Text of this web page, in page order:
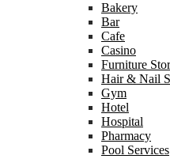
Bakery
Bar
Cafe
Casino
Furniture
Hair & Nail
Gym
Hotel
Hospital
Pharmacy
Pool Services